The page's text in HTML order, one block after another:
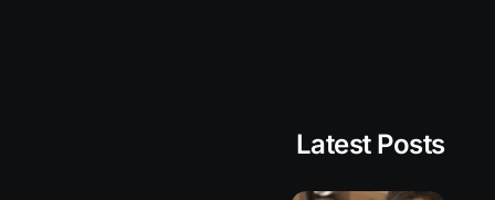
Latest Posts